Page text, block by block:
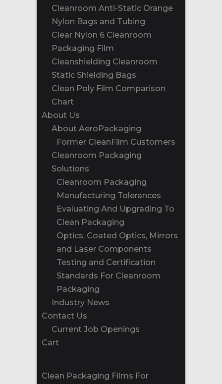
Cleanroom Anti-Static Orange
Nylon Bags and Tubing
Clear Nylon 6 Cleanroom
Packaging Film
Cleanshielding Cleanroom
Static Shielding Bags
Clean Poly Film Comparison
Chart
About Us
About AeroPackaging
Former CleanFilm Customers
Cleanroom Packaging
Solutions
Cleanroom Packaging
Manufacturing Tolerances
Evaluating And Upgrading To
Clean Packaging
Optics, Coated Optics, Mirrors
and Laser Components
Testing and Certification
Standards For Cleanroom
Packaging
Industry News
Contact Us
Current Job Openings
Cart
Clean Packaging Films For